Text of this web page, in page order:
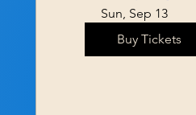
Sun, Sep 13
Buy Tickets